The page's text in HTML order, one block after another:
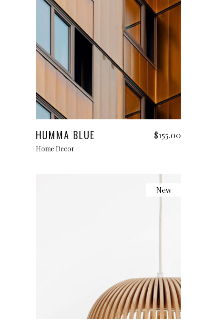
HUMMA BLUE $155.00
Home Decor
New
Add to cart